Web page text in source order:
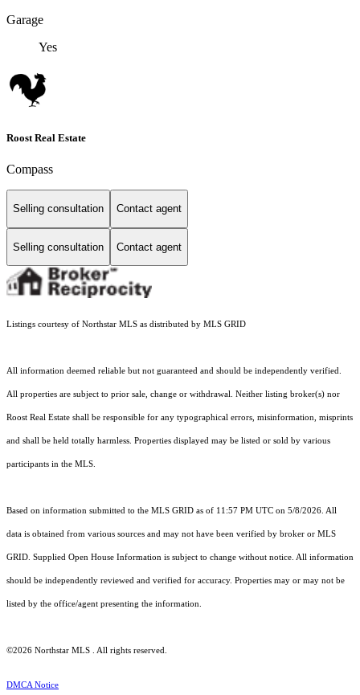
Garage
Yes
Roost Real Estate
Compass
Selling consultation Contact agent
Selling consultation Contact agent
Listings courtesy of Northstar MLS as distributed by MLS GRID
All information deemed reliable but not guaranteed and should be independently verified.
All properties are subject to prior sale, change or withdrawal. Neither listing broker(s) nor
Roost Real Estate shall be responsible for any typographical errors, misinformation, misprints
and shall be held totally harmless. Properties displayed may be listed or sold by various
participants in the MLS.
Based on information submitted to the MLS GRID as of 11:57 PM UTC on 5/8/2026. All
data is obtained from various sources and may not have been verified by broker or MLS
GRID. Supplied Open House Information is subject to change without notice. All information
should be independently reviewed and verified for accuracy. Properties may or may not be
listed by the office/agent presenting the information.
©2026 Northstar MLS . All rights reserved.
DMCA Notice